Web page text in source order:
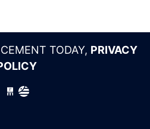
TODAY, PRIVACY